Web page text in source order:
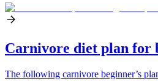
Carnivore diet plan for
The following carnivore beginner’s